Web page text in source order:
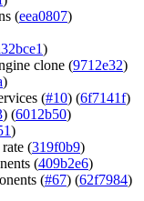
(eea0807)
)
clone (9712e32)
)
(#10) (6f7141f)
) (6012b50)
)
(319f0b9)
(409b2e6)
(#67) (62f7984)